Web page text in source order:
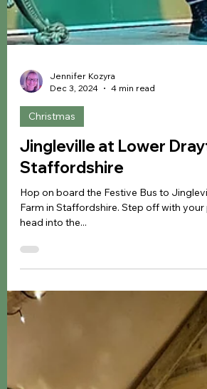
Dec 3, 2024
4 min read
Christmas
Jingleville at Lower
Staffordshire
Hop on board the Festive Bus to
Farm in Staffordshire. Step off with your
head into the...